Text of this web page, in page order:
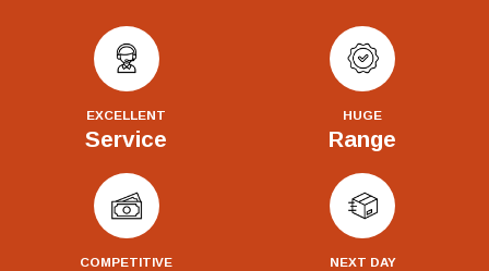
EXCELLENT
Service
HUGE
Range
COMPETITIVE NEXT DAY